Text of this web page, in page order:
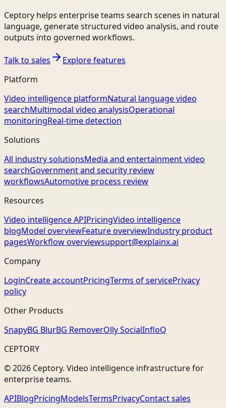
Ceptory helps enterprise teams search scenes in natural
language, generate structured video analysis, and route
outputs into governed workflows.
Talk to sales
Explore features
Platform
Video intelligence platformNatural language video
searchMultimodal video analysisOperational
monitoringReal-time detection
Solutions
All industry solutionsMedia and entertainment video
searchGovernment and security review
workflowsAutomotive process review
Resources
Video intelligence APIPricingVideo intelligence
blogModel overviewFeature overviewIndustry product
pagesWorkflow overviewsupport@explainx.ai
Company
LoginCreate accountPricingTerms of servicePrivacy
policy
Other Products
SnapyBG BlurBG RemoverOlly SocialInfloQ
CEPTORY
© 2026 Ceptory. Video intelligence infrastructure for
enterprise teams.
APIBlogPricingModelsTermsPrivacyContact sales